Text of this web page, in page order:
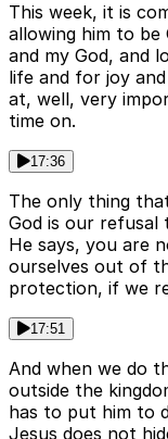
This week, it is
allowing him to be
and my God, and
life and for joy
at, well, very
time on.
17:36
The only thing
God is our refusal
He says, you are
ourselves out of
protection, if we
17:51
And when we do
outside the
has to put him to
Jesus does not